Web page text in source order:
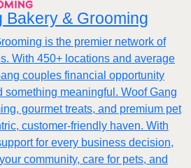
Bakery & Grooming
is the premier network of
With 450+ locations and average
couples financial opportunity
something meaningful. Woof Gang
gourmet treats, and premium pet
customer‑friendly haven. With
for every business decision,
community, care for pets, and